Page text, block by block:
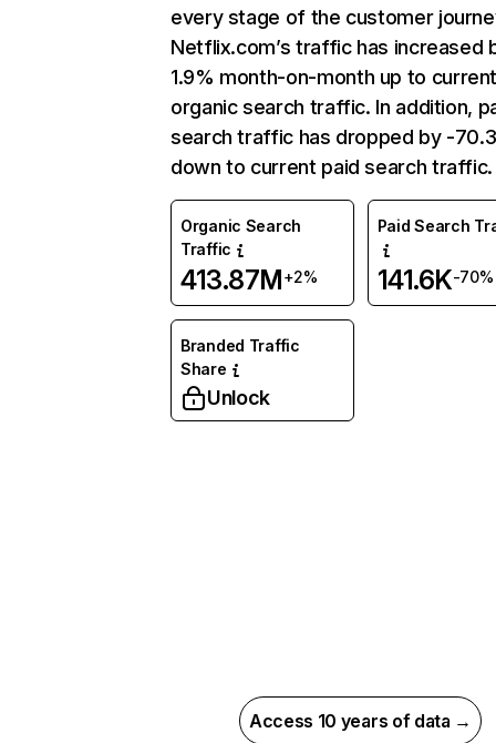
every stage of the customer
Netflix.com’s traffic has increased
1.9% month-on-month up to
organic search traffic. In addition,
search traffic has dropped by -
down to current paid search traffic.
Organic Search
Traffic
413.87M+2%
Paid Search
141.6K-70%
Branded Traffic
Share
Unlock
Access 10 years of data →